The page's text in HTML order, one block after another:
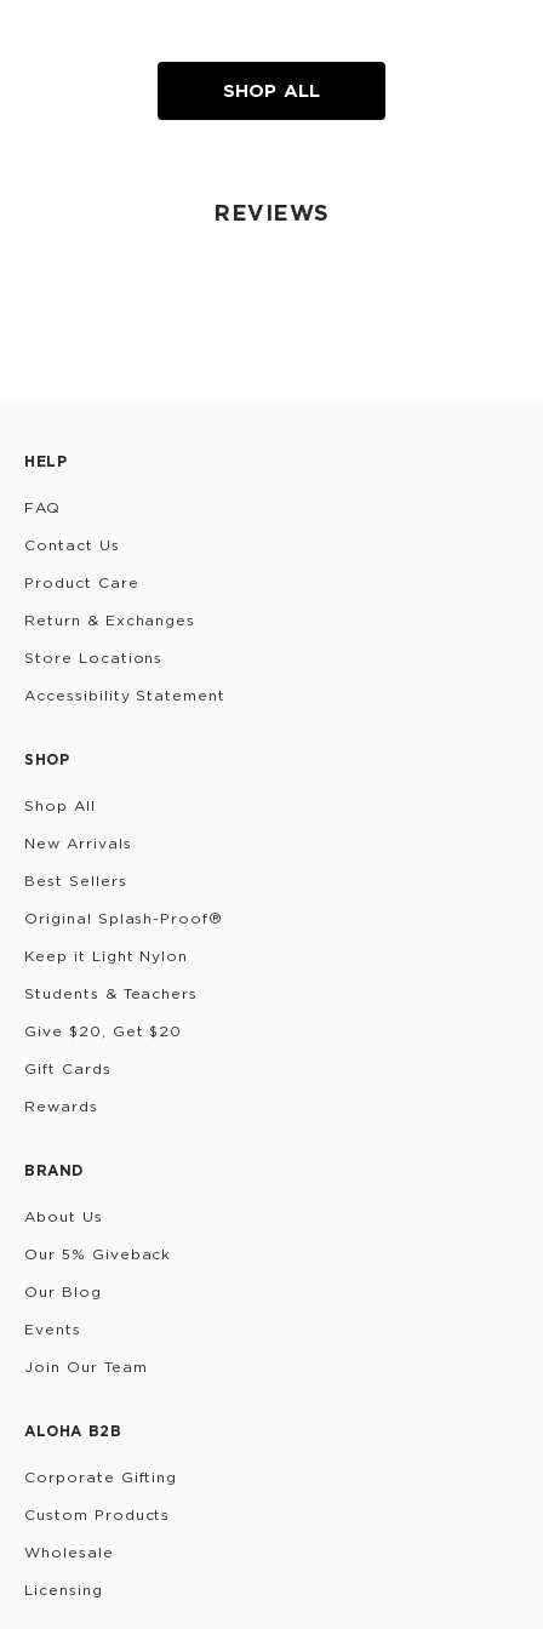
SHOP ALL
REVIEWS
HELP
FAQ
Contact Us
Product Care
Return & Exchanges
Store Locations
Accessibility Statement
SHOP
Shop All
New Arrivals
Best Sellers
Original Splash-Proof®
Keep it Light Nylon
Students & Teachers
Give $20, Get $20
Gift Cards
Rewards
BRAND
About Us
Our 5% Giveback
Our Blog
Events
Join Our Team
ALOHA B2B
Corporate Gifting
Custom Products
Wholesale
Licensing